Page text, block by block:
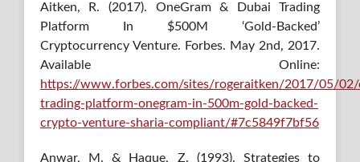
Aitken, R. (2017). OneGram & Dubai Trading
Platform In $500M ‘Gold-Backed’
Cryptocurrency Venture. Forbes. May 2nd, 2017.
Available Online:
https://www.forbes.com/sites/rogeraitken/2017/05/
trading-platform-onegram-in-500m-gold-backed-
crypto-venture-sharia-compliant/#7c5849f7bf56
Anwar, M. & Haque, Z. (1993). Strategies to